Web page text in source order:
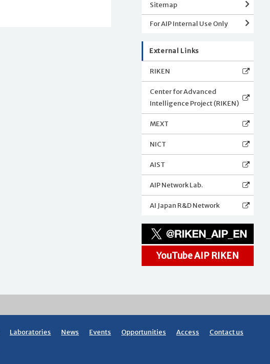
Sitemap
For AIP Internal Use Only
External Links
RIKEN
Center for Advanced
Intelligence Project (RIKEN)
MEXT
NICT
AIST
AIP Network Lab.
AI Japan R&D Network
YouTube AIP RIKEN
Laboratories News Events Opportunities Access Contact us